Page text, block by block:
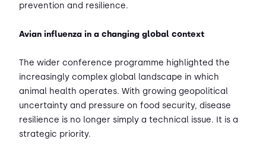
prevention and resilience.
Avian influenza in a changing global context
The wider conference programme highlighted the
increasingly complex global landscape in which
animal health operates. With growing geopolitical
uncertainty and pressure on food security, disease
resilience is no longer simply a technical issue. It is a
strategic priority.